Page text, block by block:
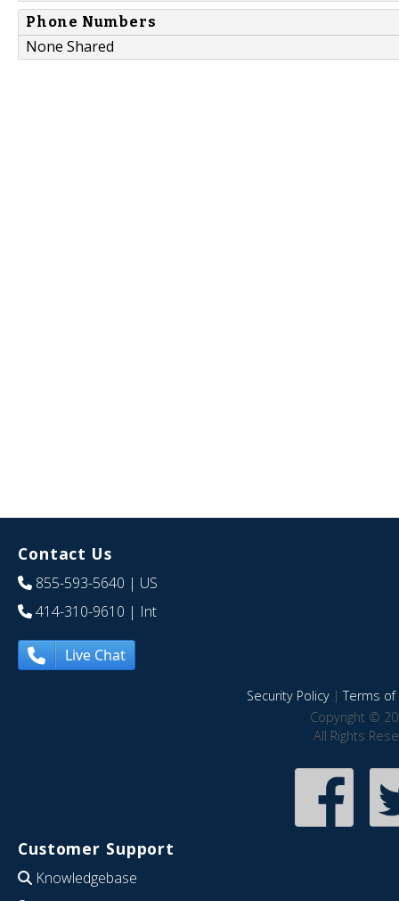
Phone Numbers
None Shared
Contact Us
855-593-5640 | US
414-310-9610 | Int
Live Chat
Security Policy|Terms of
Copyright ©
All Rights
Customer Support
Knowledgebase